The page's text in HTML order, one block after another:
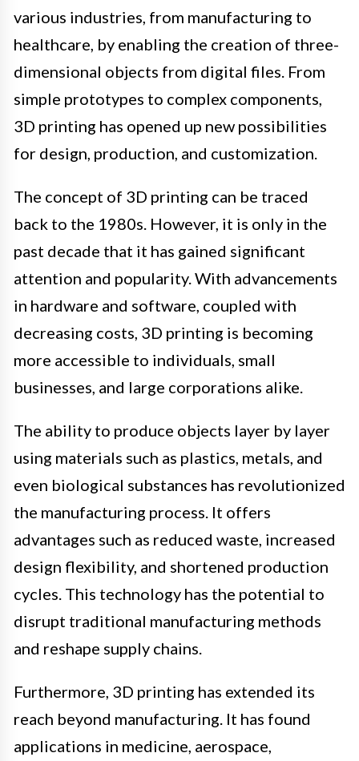
various industries, from manufacturing to
healthcare, by enabling the creation of three-
dimensional objects from digital files. From
simple prototypes to complex components,
3D printing has opened up new possibilities
for design, production, and customization.
The concept of 3D printing can be traced
back to the 1980s. However, it is only in the
past decade that it has gained significant
attention and popularity. With advancements
in hardware and software, coupled with
decreasing costs, 3D printing is becoming
more accessible to individuals, small
businesses, and large corporations alike.
The ability to produce objects layer by layer
using materials such as plastics, metals, and
even biological substances has revolutionized
the manufacturing process. It offers
advantages such as reduced waste, increased
design flexibility, and shortened production
cycles. This technology has the potential to
disrupt traditional manufacturing methods
and reshape supply chains.
Furthermore, 3D printing has extended its
reach beyond manufacturing. It has found
applications in medicine, aerospace,